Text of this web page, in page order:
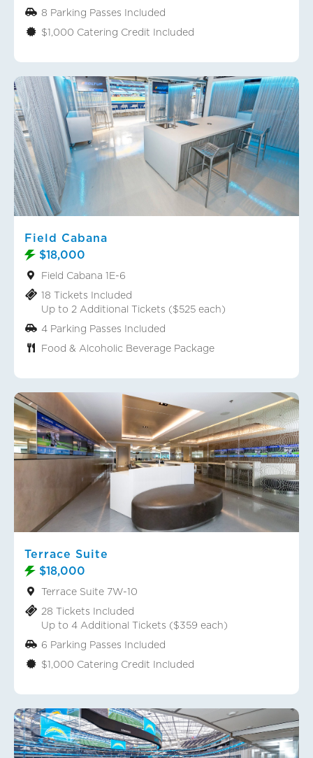
8 Parking Passes Included
$1,000 Catering Credit Included
Field Cabana
$18,000
Field Cabana 1E-6
18 Tickets Included
Up to 2 Additional Tickets ($525 each)
4 Parking Passes Included
Food & Alcoholic Beverage Package
Terrace Suite
$18,000
Terrace Suite 7W-10
28 Tickets Included
Up to 4 Additional Tickets ($359 each)
6 Parking Passes Included
$1,000 Catering Credit Included